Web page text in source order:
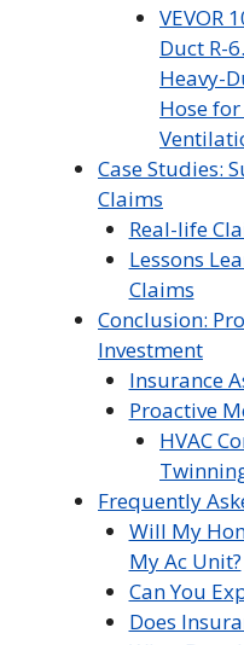
VEVOR
Duct R-
Heavy-
Hose
Case Studies:
Claims
Real-life
Lessons
Claims
Conclusion:
Investment
Insurance
Proactive
HVAC
Frequently
Will My
My Ac Unit?
Can You
Does